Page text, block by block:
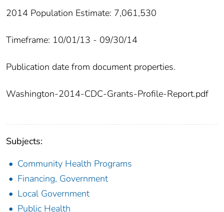
2014 Population Estimate: 7,061,530
Timeframe: 10/01/13 - 09/30/14
Publication date from document properties.
Washington-2014-CDC-Grants-Profile-Report.pdf
Subjects:
Community Health Programs
Financing, Government
Local Government
Public Health